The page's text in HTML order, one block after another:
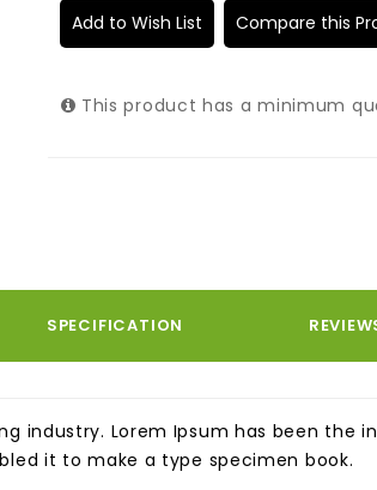
Add to Wish List Compare this
This product has a minimum
SPECIFICATION
industry. Lorem Ipsum has been the
it to make a type specimen book.